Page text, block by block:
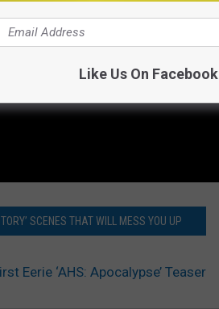
SCENES THAT WILL MESS YOU UP
Eerie ‘AHS: Apocalypse’ Teaser
Like Us On Facebook